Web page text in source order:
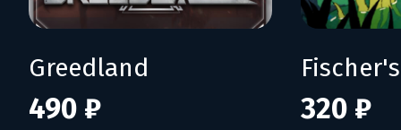
Greedland
490 ₽ 320 ₽